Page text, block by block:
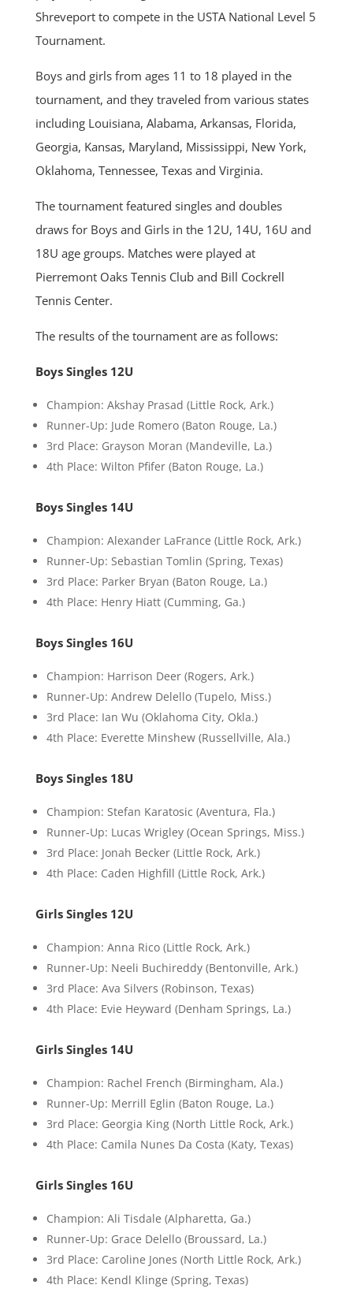
Shreveport to compete in the USTA National Level 5
Tournament.
Boys and girls from ages 11 to 18 played in the
tournament, and they traveled from various states
including Louisiana, Alabama, Arkansas, Florida,
Georgia, Kansas, Maryland, Mississippi, New York,
Oklahoma, Tennessee, Texas and Virginia.
The tournament featured singles and doubles
draws for Boys and Girls in the 12U, 14U, 16U and
18U age groups. Matches were played at
Pierremont Oaks Tennis Club and Bill Cockrell
Tennis Center.
The results of the tournament are as follows:
Boys Singles 12U
Champion: Akshay Prasad (Little Rock, Ark.)
Runner-Up: Jude Romero (Baton Rouge, La.)
3rd Place: Grayson Moran (Mandeville, La.)
4th Place: Wilton Pfifer (Baton Rouge, La.)
Boys Singles 14U
Champion: Alexander LaFrance (Little Rock, Ark.)
Runner-Up: Sebastian Tomlin (Spring, Texas)
3rd Place: Parker Bryan (Baton Rouge, La.)
4th Place: Henry Hiatt (Cumming, Ga.)
Boys Singles 16U
Champion: Harrison Deer (Rogers, Ark.)
Runner-Up: Andrew Delello (Tupelo, Miss.)
3rd Place: Ian Wu (Oklahoma City, Okla.)
4th Place: Everette Minshew (Russellville, Ala.)
Boys Singles 18U
Champion: Stefan Karatosic (Aventura, Fla.)
Runner-Up: Lucas Wrigley (Ocean Springs, Miss.)
3rd Place: Jonah Becker (Little Rock, Ark.)
4th Place: Caden Highfill (Little Rock, Ark.)
Girls Singles 12U
Champion: Anna Rico (Little Rock, Ark.)
Runner-Up: Neeli Buchireddy (Bentonville, Ark.)
3rd Place: Ava Silvers (Robinson, Texas)
4th Place: Evie Heyward (Denham Springs, La.)
Girls Singles 14U
Champion: Rachel French (Birmingham, Ala.)
Runner-Up: Merrill Eglin (Baton Rouge, La.)
3rd Place: Georgia King (North Little Rock, Ark.)
4th Place: Camila Nunes Da Costa (Katy, Texas)
Girls Singles 16U
Champion: Ali Tisdale (Alpharetta, Ga.)
Runner-Up: Grace Delello (Broussard, La.)
3rd Place: Caroline Jones (North Little Rock, Ark.)
4th Place: Kendl Klinge (Spring, Texas)